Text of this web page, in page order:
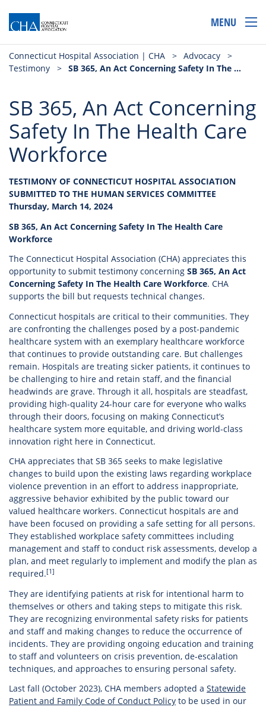
MENU
Connecticut Hospital Association | CHA > Advocacy
>
Testimony
> SB 365, An Act Concerning Safety In The Health Care Workforce
SB 365, An Act Concerning
Safety In The Health Care
Workforce
TESTIMONY OF CONNECTICUT HOSPITAL ASSOCIATION
SUBMITTED TO THE HUMAN SERVICES COMMITTEE
Thursday, March 14, 2024
SB 365, An Act Concerning Safety In The Health Care
Workforce
The Connecticut Hospital Association (CHA) appreciates this
opportunity to submit testimony concerning SB 365, An Act
Concerning Safety In The Health Care Workforce. CHA
supports the bill but requests technical changes.
Connecticut hospitals are critical to their communities. They
are confronting the challenges posed by a post-pandemic
healthcare system with an exemplary healthcare workforce
that continues to provide outstanding care. But challenges
remain. Hospitals are treating sicker patients, it continues to
be challenging to hire and retain staff, and the financial
headwinds are grave. Through it all, hospitals are steadfast,
providing high-quality 24-hour care for everyone who walks
through their doors, focusing on making Connecticut’s
healthcare system more equitable, and driving world-class
innovation right here in Connecticut.
CHA appreciates that SB 365 seeks to make legislative
changes to build upon the existing laws regarding workplace
violence prevention in an effort to address inappropriate,
aggressive behavior exhibited by the public toward our
valued healthcare workers. Connecticut hospitals are and
have been focused on providing a safe setting for all persons.
They established workplace safety committees including
management and staff to conduct risk assessments, develop a
plan, and meet regularly to implement and modify the plan as
required.[1]
They are identifying patients at risk for intentional harm to
themselves or others and taking steps to mitigate this risk.
They are recognizing environmental safety risks for patients
and staff and making changes to reduce the occurrence of
incidents. They are providing ongoing education and training
to staff and volunteers on crisis prevention, de-escalation
techniques, and approaches to ensuring personal safety.
Last fall (October 2023), CHA members adopted a Statewide
Patient and Family Code of Conduct Policy to be used in our